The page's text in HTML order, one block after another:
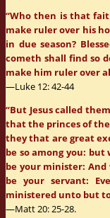
“Who then is that
make ruler over his
in due season?
cometh shall find so
make him ruler over
—Luke 12: 42-44
“But Jesus called
that the princes of
they that are great
be so among you:
be your minister:
be your servant:
ministered unto but
—Matt 20: 25-28.